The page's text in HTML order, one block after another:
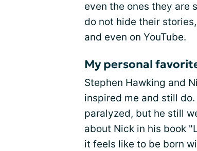
even the ones they are
do not hide their
and even on YouTube.
My personal
Stephen Hawking and
inspired me and still
paralyzed, but he still
about Nick in his book
it feels like to be born